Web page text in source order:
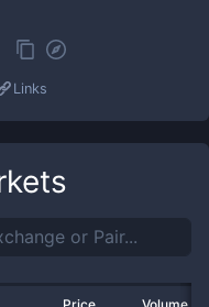
Links